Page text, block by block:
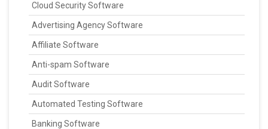
Cloud Security Software
Advertising Agency Software
Affiliate Software
Anti-spam Software
Audit Software
Automated Testing Software
Banking Software